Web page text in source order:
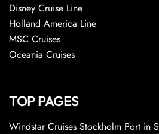
Disney Cruise Line
Holland America Line
MSC Cruises
Oceania Cruises
TOP PAGES
Windstar Cruises Stockholm Port in